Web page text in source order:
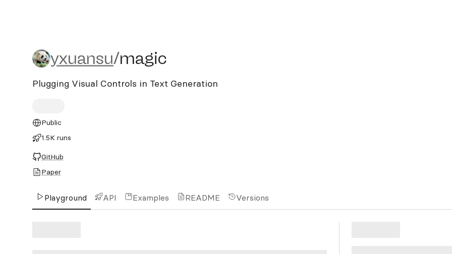
yxuansu/magic
yxuansu/magic
Plugging Visual Controls in Text Generation
Public
1.5K runs
GitHub
Paper
Playground API Examples README Versions